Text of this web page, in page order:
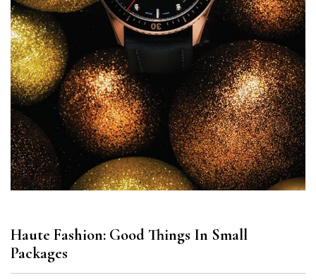
Haute Fashion: Good Things In Small
Packages